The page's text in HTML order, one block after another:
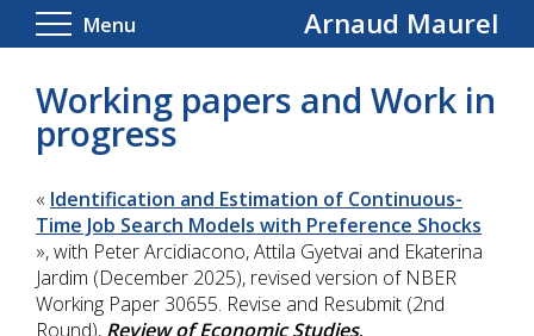
Menu Arnaud Maurel
Working papers and Work in
progress
« Identification and Estimation of Continuous-
Time Job Search Models with Preference Shocks
», with Peter Arcidiacono, Attila Gyetvai and Ekaterina
Jardim (December 2025), revised version of NBER
Working Paper 30655. Revise and Resubmit (2nd
Round), Review of Economic Studies.